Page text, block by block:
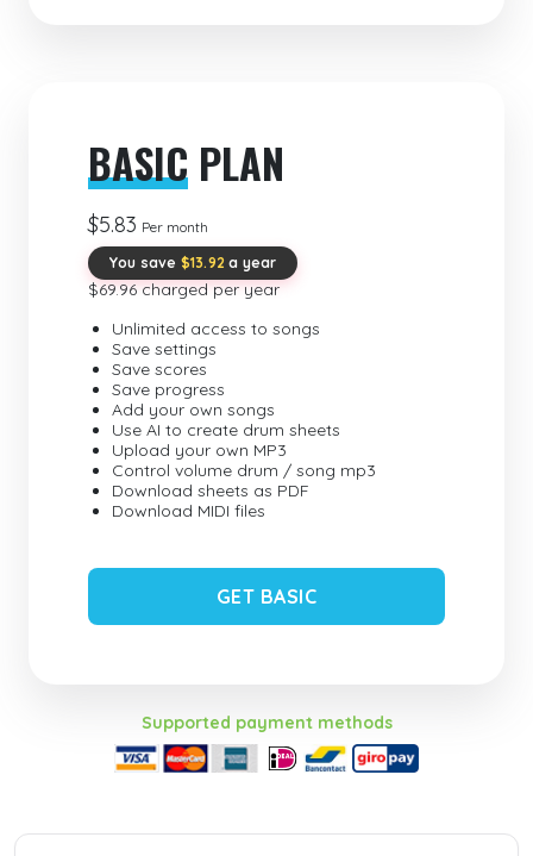
BASIC PLAN
$5.83 Per month
You save $13.92 a year
$69.96 charged per year
Unlimited access to songs
Save settings
Save scores
Save progress
Add your own songs
Use AI to create drum sheets
Upload your own MP3
Control volume drum / song mp3
Download sheets as PDF
Download MIDI files
GET BASIC
Supported payment methods